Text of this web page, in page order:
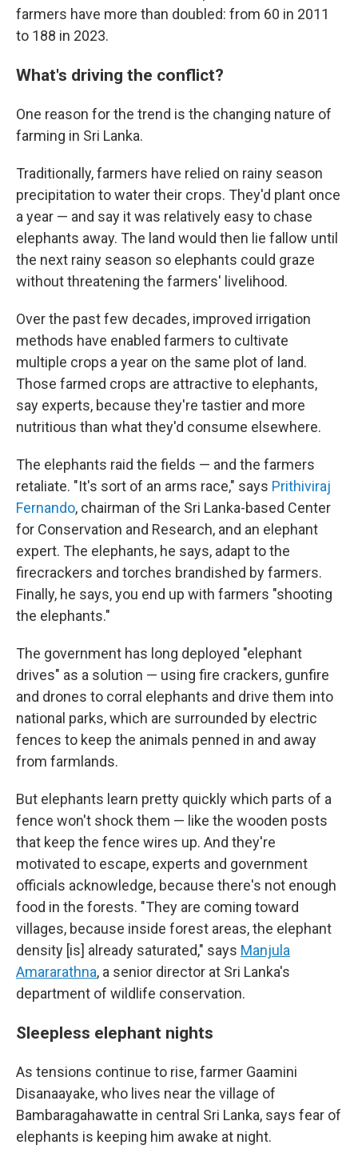
farmers have more than doubled: from 60 in 2011
to 188 in 2023.
What's driving the conflict?
One reason for the trend is the changing nature of
farming in Sri Lanka.
Traditionally, farmers have relied on rainy season
precipitation to water their crops. They'd plant once
a year — and say it was relatively easy to chase
elephants away. The land would then lie fallow until
the next rainy season so elephants could graze
without threatening the farmers' livelihood.
Over the past few decades, improved irrigation
methods have enabled farmers to cultivate
multiple crops a year on the same plot of land.
Those farmed crops are attractive to elephants,
say experts, because they're tastier and more
nutritious than what they'd consume elsewhere.
The elephants raid the fields — and the farmers
retaliate. "It's sort of an arms race," says Prithiviraj
Fernando, chairman of the Sri Lanka-based Center
for Conservation and Research, and an elephant
expert. The elephants, he says, adapt to the
firecrackers and torches brandished by farmers.
Finally, he says, you end up with farmers "shooting
the elephants."
The government has long deployed "elephant
drives" as a solution — using fire crackers, gunfire
and drones to corral elephants and drive them into
national parks, which are surrounded by electric
fences to keep the animals penned in and away
from farmlands.
But elephants learn pretty quickly which parts of a
fence won't shock them — like the wooden posts
that keep the fence wires up. And they're
motivated to escape, experts and government
officials acknowledge, because there's not enough
food in the forests. "They are coming toward
villages, because inside forest areas, the elephant
density [is] already saturated," says Manjula
Amararathna, a senior director at Sri Lanka's
department of wildlife conservation.
Sleepless elephant nights
As tensions continue to rise, farmer Gaamini
Disanaayake, who lives near the village of
Bambaragahawatte in central Sri Lanka, says fear of
elephants is keeping him awake at night.